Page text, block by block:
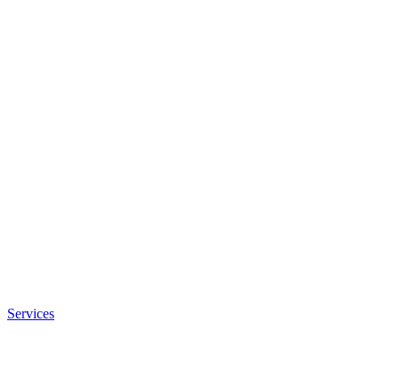
Services